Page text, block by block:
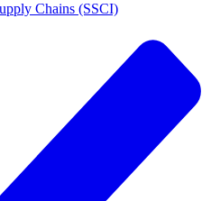
Chains (SSCI)